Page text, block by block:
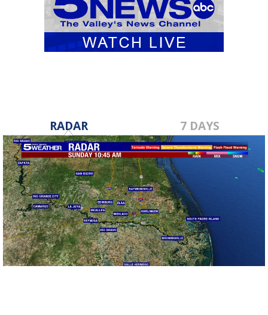
RADAR 7 DAYS